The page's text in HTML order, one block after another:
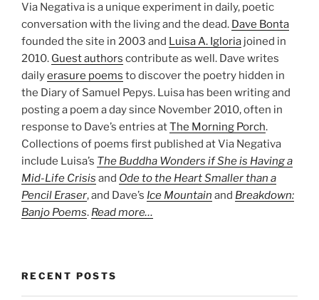
Via Negativa is a unique experiment in daily, poetic
conversation with the living and the dead. Dave Bonta
founded the site in 2003 and Luisa A. Igloria joined in
2010. Guest authors contribute as well. Dave writes
dailyerasure poems to discover the poetry hidden in
the Diary of Samuel Pepys. Luisa has been writing and
posting a poem a day since November 2010, often in
response to Dave’s entries atThe Morning Porch.
Collections of poems first published at Via Negativa
include Luisa’s The Buddha Wonders if She is Having a
Mid-Life Crisis and Ode to the Heart Smaller than a
Pencil Eraser, and Dave’s Ice Mountain and Breakdown:
Banjo Poems. Read more…
RECENT POSTS